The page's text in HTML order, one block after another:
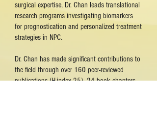
surgical expertise, Dr. Chan leads translational
research programs investigating biomarkers
for prognostication and personalized treatment
strategies in NPC.
Dr. Chan has made significant contributions to
the field through over 160 peer-reviewed
publications (H-index 25), 24 book chapters,